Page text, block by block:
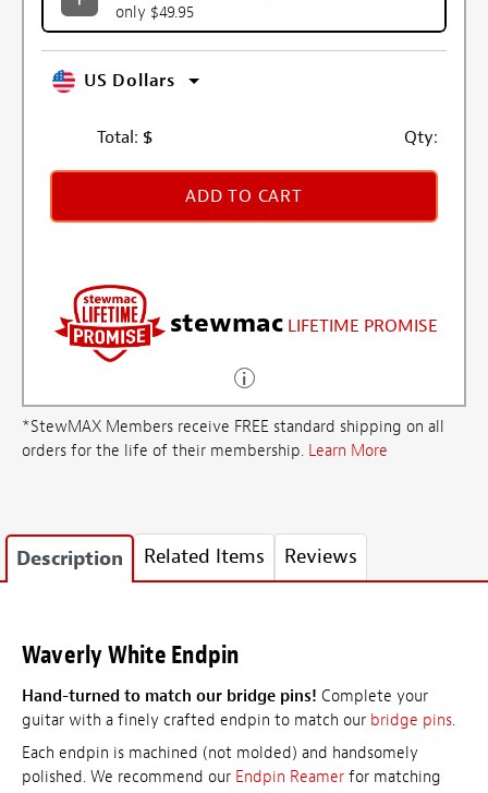
only $49.95
US Dollars
Total: $ Qty:
ADD TO CART
stewmac LIFETIME PROMISE
*StewMAX Members receive FREE standard shipping on all
orders for the life of their membership. Learn More
Description Related Items Reviews
Waverly White Endpin
Hand-turned to match our bridge pins! Complete your
guitar with a finely crafted endpin to match our bridge pins.
Each endpin is machined (not molded) and handsomely
polished. We recommend our Endpin Reamer for matching